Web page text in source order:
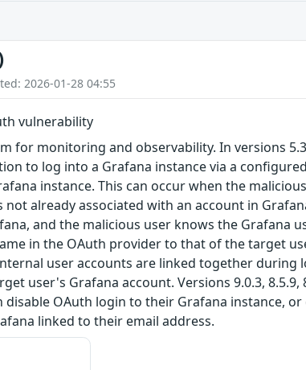
2026-01-28 04:55
vulnerability
for monitoring and observability. In versions
to log into a Grafana instance via a
instance. This can occur when the
already associated with an account in
and the malicious user knows the Grafana
in the OAuth provider to that of the target
user accounts are linked together
user's Grafana account. Versions 9.0.3, 8.5.9,
OAuth login to their Grafana instance,
linked to their email address.